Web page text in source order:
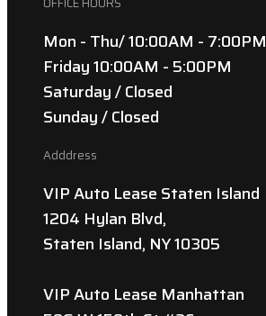
Mon - Thu/ 10:00AM - 7:00PM
Friday 10:00AM - 5:00PM
Saturday / Closed
Sunday / Closed
Adddress
VIP Auto Lease Staten Island
1204 Hylan Blvd,
Staten Island, NY 10305
VIP Auto Lease Manhattan